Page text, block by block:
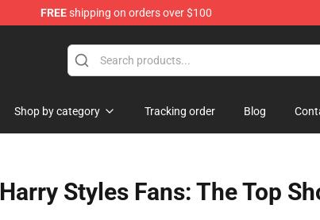
FREEshipping on orders over $100
Shop by category Tracking order Blog
Harry Styles Fans: The Top